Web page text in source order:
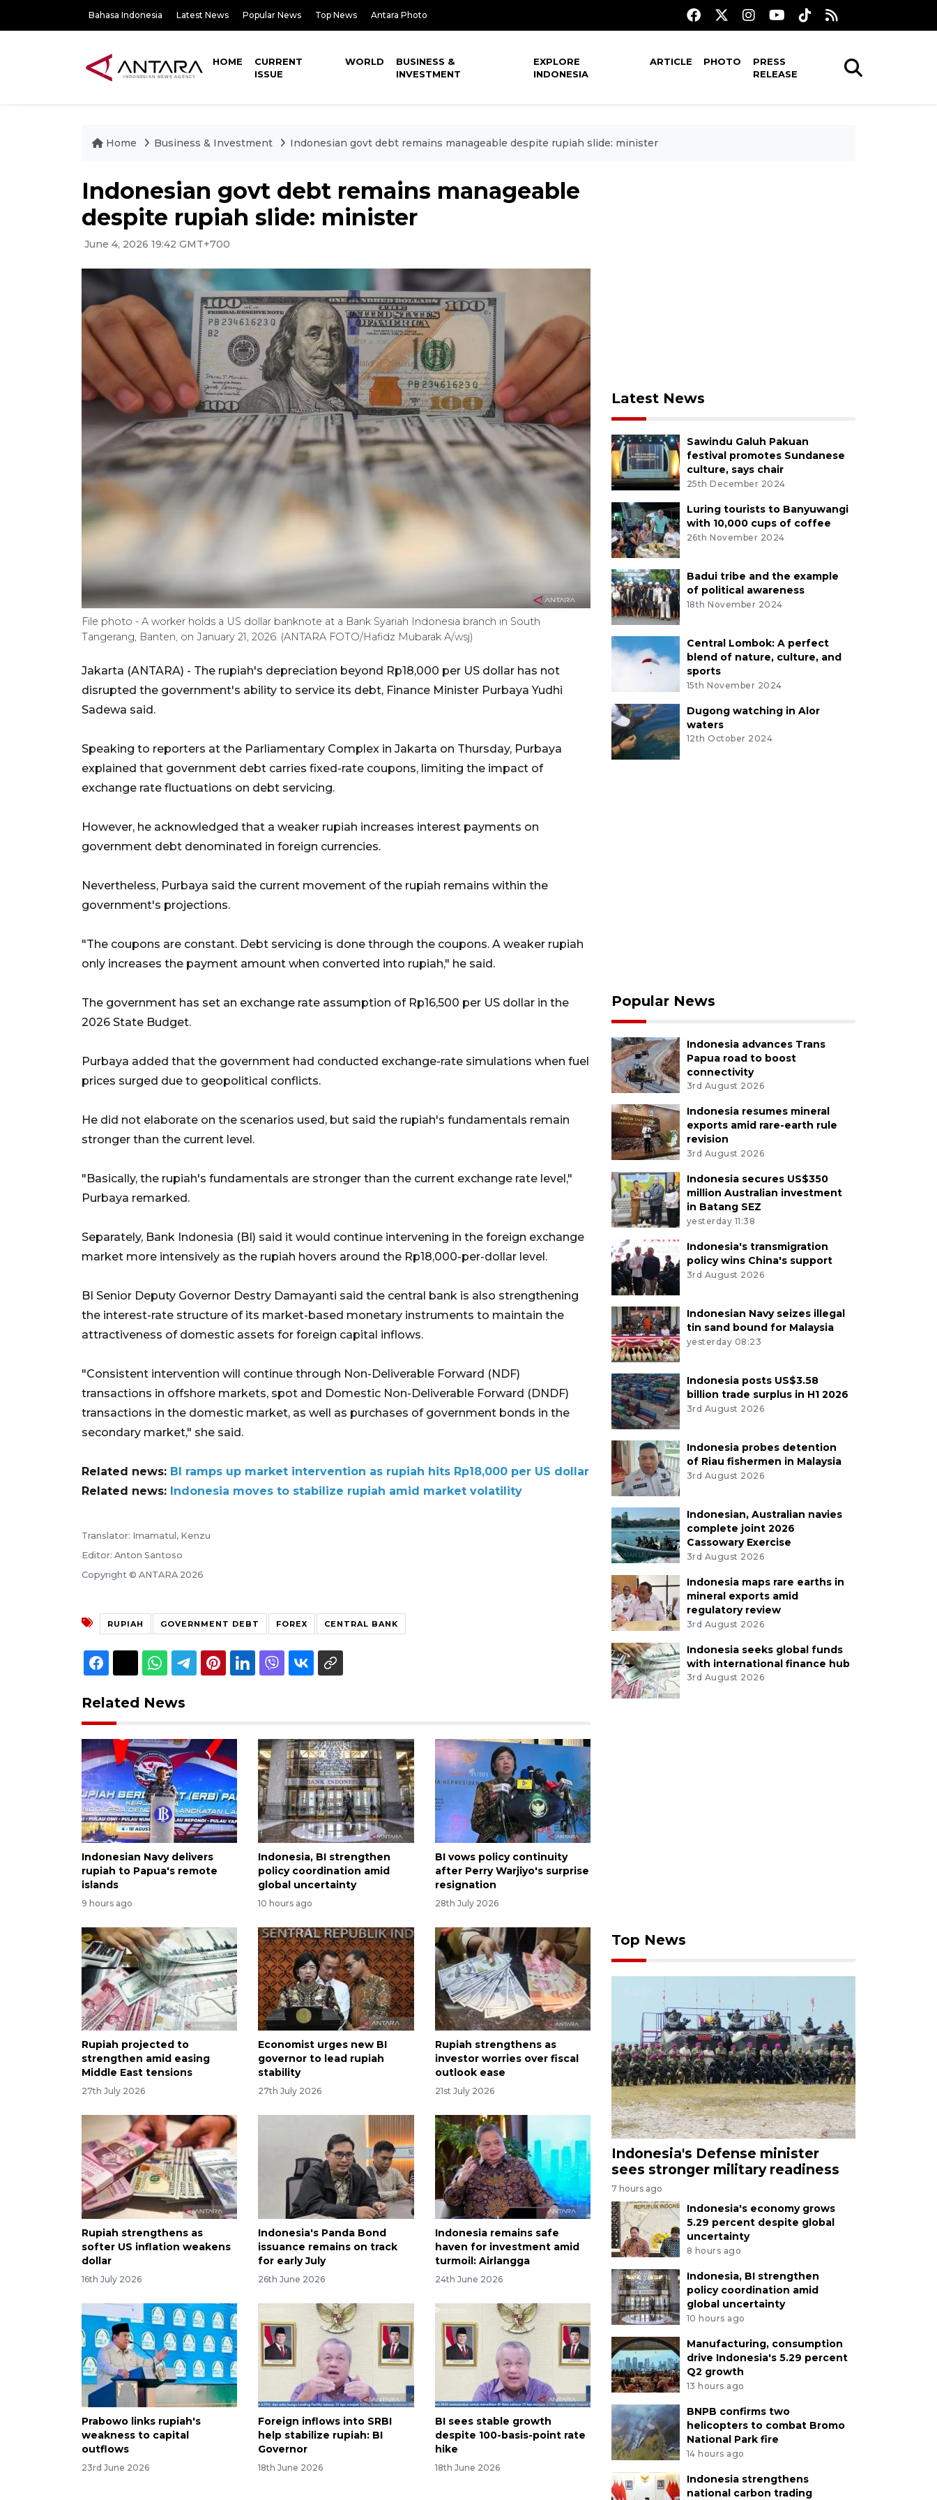
Bahasa Indonesia Latest News Popular News Top News Antara Photo
HOME
CURRENT
ISSUE
WORLD
BUSINESS &
INVESTMENT
EXPLORE
INDONESIA
ARTICLE PHOTO
PRESS
RELEASE
Home Business & Investment Indonesian govt debt remains manageable despite rupiah slide: minister
Indonesian govt debt remains manageable
despite rupiah slide: minister
June 4, 2026 19:42 GMT+700
File photo - A worker holds a US dollar banknote at a Bank Syariah Indonesia branch in South
Tangerang, Banten, on January 21, 2026. (ANTARA FOTO/Hafidz Mubarak A/wsj)
Jakarta (ANTARA) - The rupiah's depreciation beyond Rp18,000 per US dollar has not
disrupted the government's ability to service its debt, Finance Minister Purbaya Yudhi
Sadewa said.
Speaking to reporters at the Parliamentary Complex in Jakarta on Thursday, Purbaya
explained that government debt carries fixed-rate coupons, limiting the impact of
exchange rate fluctuations on debt servicing.
However, he acknowledged that a weaker rupiah increases interest payments on
government debt denominated in foreign currencies.
Nevertheless, Purbaya said the current movement of the rupiah remains within the
government's projections.
"The coupons are constant. Debt servicing is done through the coupons. A weaker rupiah
only increases the payment amount when converted into rupiah," he said.
The government has set an exchange rate assumption of Rp16,500 per US dollar in the
2026 State Budget.
Purbaya added that the government had conducted exchange-rate simulations when fuel
prices surged due to geopolitical conflicts.
He did not elaborate on the scenarios used, but said the rupiah's fundamentals remain
stronger than the current level.
"Basically, the rupiah's fundamentals are stronger than the current exchange rate level,"
Purbaya remarked.
Separately, Bank Indonesia (BI) said it would continue intervening in the foreign exchange
market more intensively as the rupiah hovers around the Rp18,000-per-dollar level.
BI Senior Deputy Governor Destry Damayanti said the central bank is also strengthening
the interest-rate structure of its market-based monetary instruments to maintain the
attractiveness of domestic assets for foreign capital inflows.
"Consistent intervention will continue through Non-Deliverable Forward (NDF)
transactions in offshore markets, spot and Domestic Non-Deliverable Forward (DNDF)
transactions in the domestic market, as well as purchases of government bonds in the
secondary market," she said.
Related news: BI ramps up market intervention as rupiah hits Rp18,000 per US dollar
Related news: Indonesia moves to stabilize rupiah amid market volatility
Translator: Imamatul, Kenzu
Editor: Anton Santoso
Copyright © ANTARA 2026
RUPIAH GOVERNMENT DEBT FOREX CENTRAL BANK
Related News
Indonesian Navy delivers
rupiah to Papua's remote
islands
9 hours ago
Indonesia, BI strengthen
policy coordination amid
global uncertainty
10 hours ago
BI vows policy continuity
after Perry Warjiyo's surprise
resignation
28th July 2026
Rupiah projected to
strengthen amid easing
Middle East tensions
27th July 2026
Economist urges new BI
governor to lead rupiah
stability
27th July 2026
Rupiah strengthens as
investor worries over fiscal
outlook ease
21st July 2026
Rupiah strengthens as
softer US inflation weakens
dollar
16th July 2026
Indonesia's Panda Bond
issuance remains on track
for early July
26th June 2026
Indonesia remains safe
haven for investment amid
turmoil: Airlangga
24th June 2026
Prabowo links rupiah's
weakness to capital
outflows
23rd June 2026
Foreign inflows into SRBI
help stabilize rupiah: BI
Governor
18th June 2026
BI sees stable growth
despite 100-basis-point rate
hike
18th June 2026
Latest News
Sawindu Galuh Pakuan
festival promotes Sundanese
culture, says chair
25th December 2024
Luring tourists to Banyuwangi
with 10,000 cups of coffee
26th November 2024
Badui tribe and the example
of political awareness
18th November 2024
Central Lombok: A perfect
blend of nature, culture, and
sports
15th November 2024
Dugong watching in Alor
waters
12th October 2024
Popular News
Indonesia advances Trans
Papua road to boost
connectivity
3rd August 2026
Indonesia resumes mineral
exports amid rare-earth rule
revision
3rd August 2026
Indonesia secures US$350
million Australian investment
in Batang SEZ
yesterday 11:38
Indonesia's transmigration
policy wins China's support
3rd August 2026
Indonesian Navy seizes illegal
tin sand bound for Malaysia
yesterday 08:23
Indonesia posts US$3.58
billion trade surplus in H1 2026
3rd August 2026
Indonesia probes detention
of Riau fishermen in Malaysia
3rd August 2026
Indonesian, Australian navies
complete joint 2026
Cassowary Exercise
3rd August 2026
Indonesia maps rare earths in
mineral exports amid
regulatory review
3rd August 2026
Indonesia seeks global funds
with international finance hub
3rd August 2026
Top News
Indonesia's Defense minister
sees stronger military readiness
7 hours ago
Indonesia's economy grows
5.29 percent despite global
uncertainty
8 hours ago
Indonesia, BI strengthen
policy coordination amid
global uncertainty
10 hours ago
Manufacturing, consumption
drive Indonesia's 5.29 percent
Q2 growth
13 hours ago
BNPB confirms two
helicopters to combat Bromo
National Park fire
14 hours ago
Indonesia strengthens
national carbon trading